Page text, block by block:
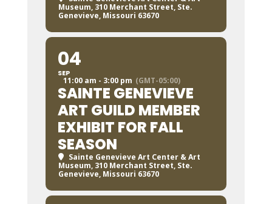
Museum, 310 Merchant Street, Ste.
Genevieve, Missouri 63670
04
SEP
11:00 am - 3:00 pm (GMT-05:00)
SAINTE GENEVIEVE
ART GUILD MEMBER
EXHIBIT FOR FALL
SEASON
Sainte Genevieve Art Center & Art
Museum, 310 Merchant Street, Ste.
Genevieve, Missouri 63670